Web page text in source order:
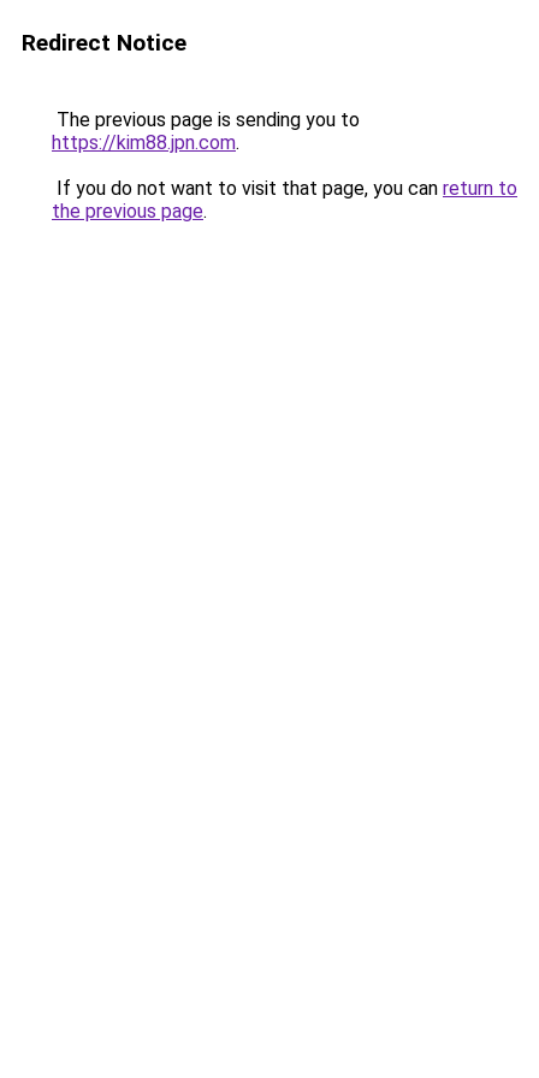
Redirect Notice
The previous page is sending you to
https://kim88.jpn.com.
If you do not want to visit that page, you can return to
the previous page.